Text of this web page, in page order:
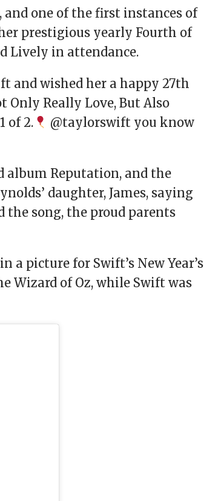
one of the first instances of
prestigious yearly Fourth of
Lively in attendance.
and wished her a happy 27th
Only Really Love, But Also
of 2.
@taylorswift you know
album Reputation, and the
daughter, James, saying
the song, the proud parents
a picture for Swift’s New Year’s
Wizard of Oz, while Swift was